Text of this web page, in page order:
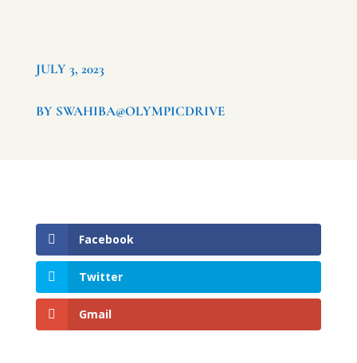
JULY 3, 2023
BY SWAHIBA@OLYMPICDRIVE
Facebook
Twitter
Gmail